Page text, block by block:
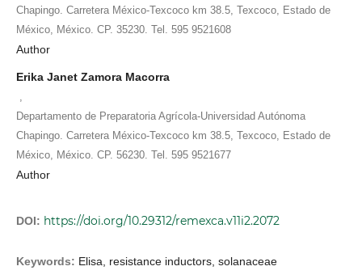
Chapingo. Carretera México-Texcoco km 38.5, Texcoco, Estado de
México, México. CP. 35230. Tel. 595 9521608
Author
Erika Janet Zamora Macorra
Departamento de Preparatoria Agrícola-Universidad Autónoma
Chapingo. Carretera México-Texcoco km 38.5, Texcoco, Estado de
México, México. CP. 56230. Tel. 595 9521677
Author
DOI: https://doi.org/10.29312/remexca.v11i2.2072
Keywords: Elisa, resistance inductors, solanaceae